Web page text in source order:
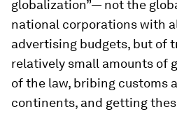
globalization”— not the
national corporations with
advertising budgets, but of
relatively small amounts of
of the law, bribing customs
continents, and getting